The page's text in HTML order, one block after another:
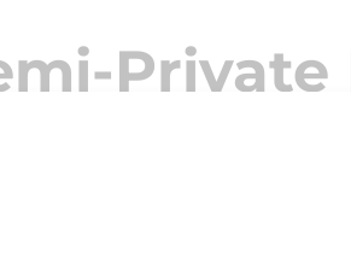
Private